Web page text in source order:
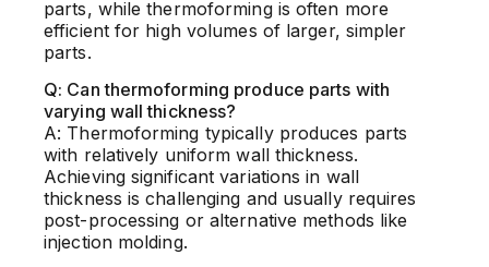
parts, while thermoforming is often more
efficient for high volumes of larger, simpler
parts.
Q: Can thermoforming produce parts with
varying wall thickness?
A: Thermoforming typically produces parts
with relatively uniform wall thickness.
Achieving significant variations in wall
thickness is challenging and usually requires
post-processing or alternative methods like
injection molding.